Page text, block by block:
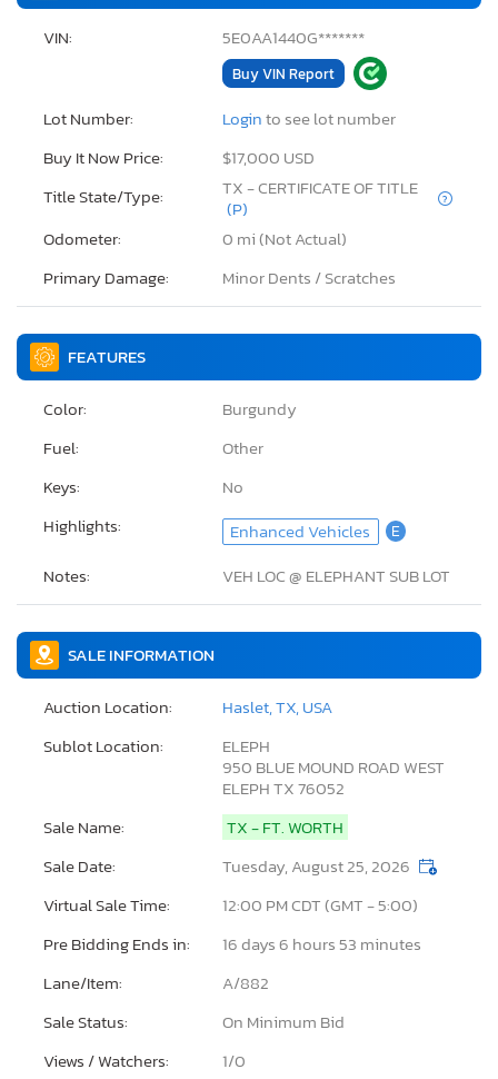
VIN: 5E0AA1440G*******
Buy VIN Report
Lot Number: Loginto see lot number
Buy It Now Price:
$17,000 USD
Title State/Type:
TX - CERTIFICATE OF TITLE
(P)
Odometer:
0 mi (Not Actual)
Primary Damage:
Minor Dents / Scratches
FEATURES
Color:
Burgundy
Fuel:
Other
Keys:
No
Highlights:
Enhanced Vehicles E
Notes: VEH LOC @ ELEPHANT SUB LOT
SALE INFORMATION
Auction Location:
Haslet, TX, USA
Sublot Location:
ELEPH
950 BLUE MOUND ROAD WEST
ELEPH TX 76052
Sale Name:
TX - FT. WORTH
Sale Date:
Tuesday, August 25, 2026
Virtual Sale Time:
12:00 PM CDT (GMT - 5:00)
Pre Bidding Ends in:
16 days 6 hours 53 minutes
Lane/Item:
A/882
Sale Status:
On Minimum Bid
Views / Watchers:
1/0